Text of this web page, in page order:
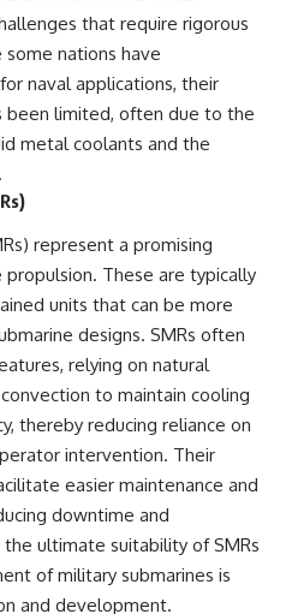
that require rigorous
nations have
naval applications, their
been limited, often due to the
metal coolants and the
represent a promising
These are typically
units that can be more
designs. SMRs often
relying on natural
to maintain cooling
thereby reducing reliance on
intervention. Their
easier maintenance and
downtime and
ultimate suitability of SMRs
of military submarines is
and development.